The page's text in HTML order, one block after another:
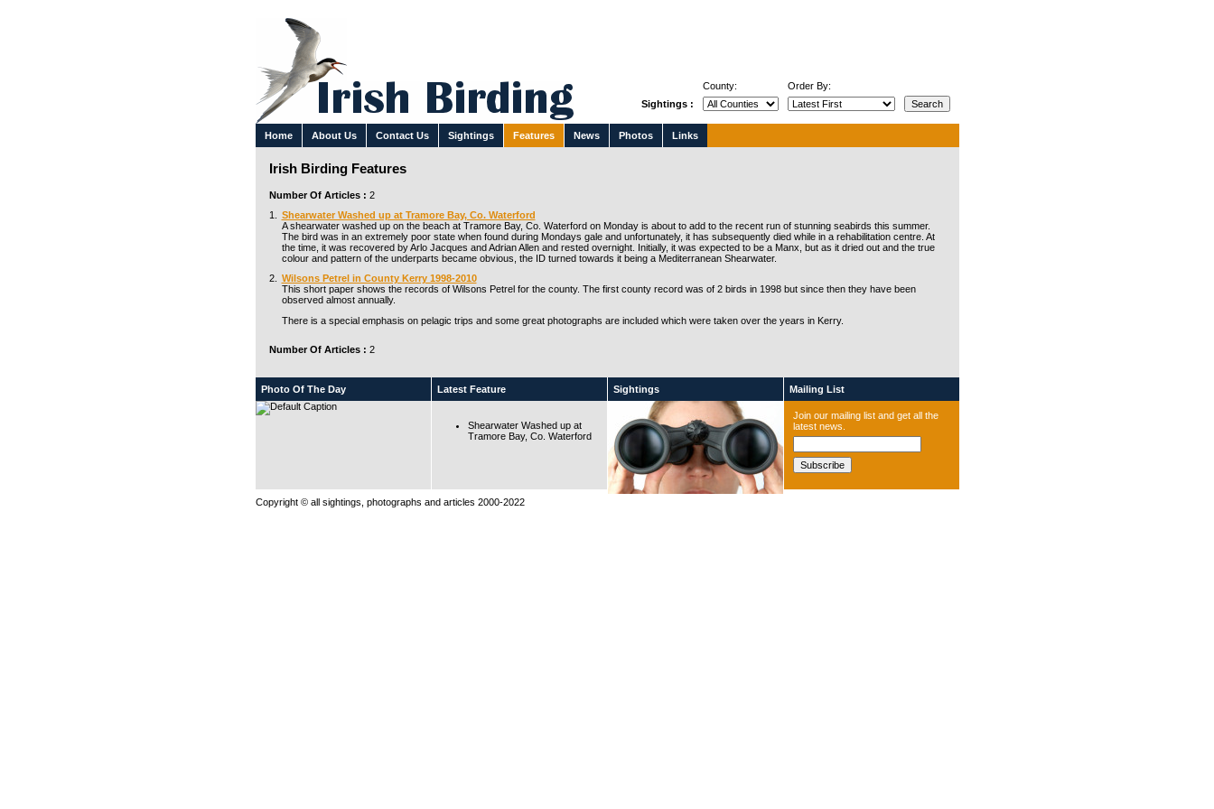
Home About Us Contact Us Sightings Features News Photos Links
County:
Order By:
Sightings :
Irish Birding Features
Number Of Articles : 2
1.
Shearwater Washed up at Tramore Bay, Co. Waterford
A shearwater washed up on the beach at Tramore Bay, Co. Waterford on Monday is about to add to the recent run of stunning seabirds this summer.
The bird was in an extremely poor state when found during Mondays gale and unfortunately, it has subsequently died while in a rehabilitation centre. At
the time, it was recovered by Arlo Jacques and Adrian Allen and rested overnight. Initially, it was expected to be a Manx, but as it dried out and the true
colour and pattern of the underparts became obvious, the ID turned towards it being a Mediterranean Shearwater.
2.
Wilsons Petrel in County Kerry 1998-2010
This short paper shows the records of Wilsons Petrel for the county. The first county record was of 2 birds in 1998 but since then they have been
observed almost annually.
There is a special emphasis on pelagic trips and some great photographs are included which were taken over the years in Kerry.
Number Of Articles : 2
Photo Of The Day Latest Feature
Shearwater Washed up at
Tramore Bay, Co. Waterford
Sightings Mailing List
Join our mailing list and get all the
latest news.
Copyright © all sightings, photographs and articles 2000-2022